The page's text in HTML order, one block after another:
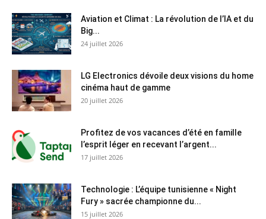
Aviation et Climat : La révolution de l’IA et du
Big...
24 juillet 2026
LG Electronics dévoile deux visions du home
cinéma haut de gamme
20 juillet 2026
Profitez de vos vacances d’été en famille
l’esprit léger en recevant l’argent...
17 juillet 2026
Technologie : L’équipe tunisienne « Night
Fury » sacrée championne du...
15 juillet 2026